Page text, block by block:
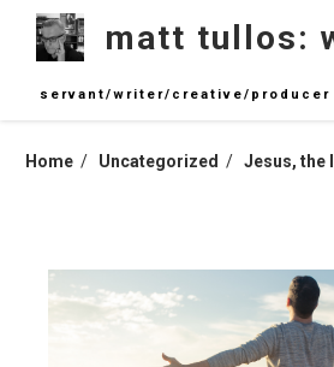
content
matt tullos:
servant/writer/creative/producer
Home Uncategorized Jesus, the